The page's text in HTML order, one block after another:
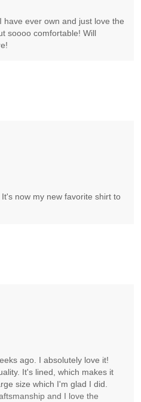
ever own and just love the
soooo comfortable! Will
now my new favorite shirt to
ago. I absolutely love it!
It's lined, which makes it
size which I'm glad I did.
and I love the